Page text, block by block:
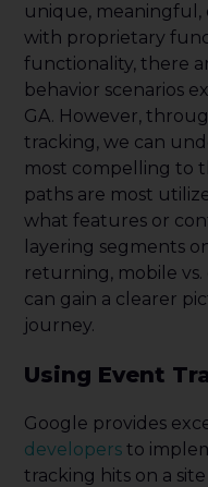
unique, meaningful,
with proprietary
functionality, there
behavior scenarios
GA. However,
tracking, we can
most compelling to
paths are most
what features or
layering segments
returning, mobile
can gain a clearer
journey.
Using Event
Google provides
developers to
tracking hits on a